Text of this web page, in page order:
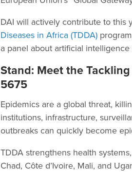
DAI will actively contribute to this
Diseases in Africa (TDDA)
a panel about artificial intelligence
Stand: Meet the
5675
Epidemics are a global threat,
institutions, infrastructure,
outbreaks can quickly become
TDDA strengthens health
Chad, Côte d’Ivoire, Mali, and